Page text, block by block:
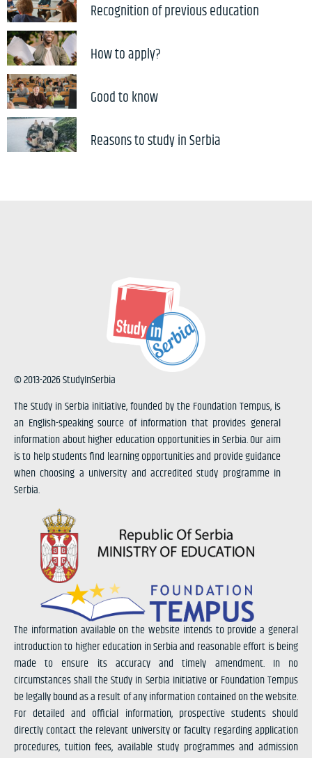
Recognition of previous education
How to apply?
Good to know
Reasons to study in Serbia
© 2013-2026 StudyInSerbia
The Study in Serbia initiative, founded by the Foundation Tempus, is
an English-speaking source of information that provides general
information about higher education opportunities in Serbia. Our aim
is to help students find learning opportunities and provide guidance
when choosing a university and accredited study programme in
Serbia.
The information available on the website intends to provide a general
introduction to higher education in Serbia and reasonable effort is being
made to ensure its accuracy and timely amendment. In no
circumstances shall the Study in Serbia initiative or Foundation Tempus
be legally bound as a result of any information contained on the website.
For detailed and official information, prospective students should
directly contact the relevant university or faculty regarding application
procedures, tuition fees, available study programmes and admission